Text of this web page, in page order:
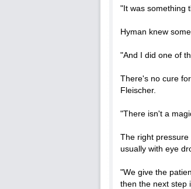
"It was something
Hyman knew
"And I did one of
There's no cure
Fleischer.
"There isn't a
The right
usually with eye
"We give the
then the next step